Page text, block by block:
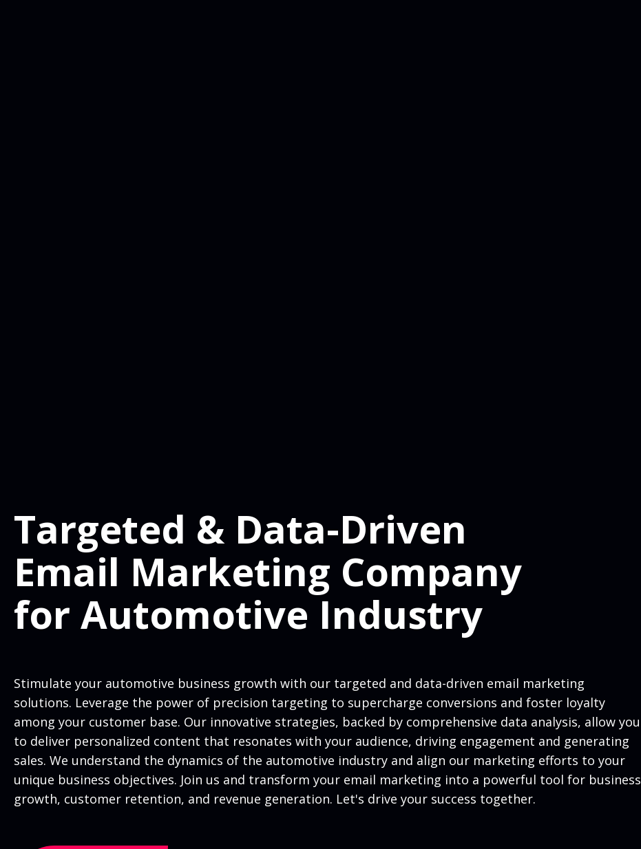
Targeted & Data-Driven
Email Marketing Company
for Automotive Industry
Stimulate your automotive business growth with our targeted and data-driven email marketing
solutions. Leverage the power of precision targeting to supercharge conversions and foster loyalty
among your customer base. Our innovative strategies, backed by comprehensive data analysis, allow you
to deliver personalized content that resonates with your audience, driving engagement and generating
sales. We understand the dynamics of the automotive industry and align our marketing efforts to your
unique business objectives. Join us and transform your email marketing into a powerful tool for business
growth, customer retention, and revenue generation. Let's drive your success together.